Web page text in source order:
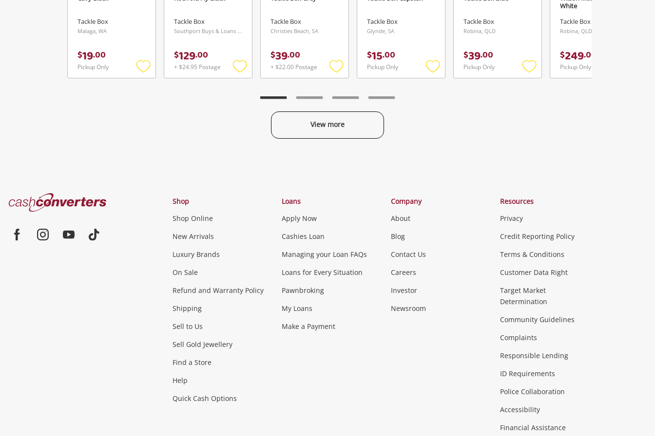
Tackle Box
Malaga, WA
$19.00
Pickup Only
Add
Tackle Box
Southport Buys & Loans Centre, QLD
$129.00
+ $24.95 Postage
Add
Tackle Box
Christies Beach, SA
$39.00
+ $22.00 Postage
Add
Tackle Box
Glynde, SA
$15.00
Pickup Only
Add
Tackle Box
Robina, QLD
$39.00
Pickup Only
Add
White
Tackle Box
Robina, QLD
$249.00
Pickup Only
View more
Send
Categories
Jewellery & Fashion
Fashion Accessories more...
Phones, Cameras & Computers
Smartphones Tablets
Games (Discs & Cartridges)
Music, TV & Video
Musical Instruments Home Theatre, TVs & HiFi Stereos
Outdoor & Sports
Exercise Equipment more...
Collectables, Hobbies & Toys
Tools, Motor & Hardware
Cash
Converters
Shop
Shop Online
New Arrivals
Luxury Brands
On Sale
Refund and Warranty Policy
Shipping
Sell to Us
Sell Gold Jewellery
Find a Store
Help
Quick Cash Options
Loans
Apply Now
Cashies Loan
Managing your Loan FAQs
Loans for Every Situation
Pawnbroking
My Loans
Make a Payment
Company
About
Blog
Contact Us
Careers
Investor
Newsroom
Resources
Privacy
Credit Reporting Policy
Terms & Conditions
Customer Data Right
Target Market
Determination
Community Guidelines
Complaints
Responsible Lending
ID Requirements
Police Collaboration
Accessibility
Financial Assistance